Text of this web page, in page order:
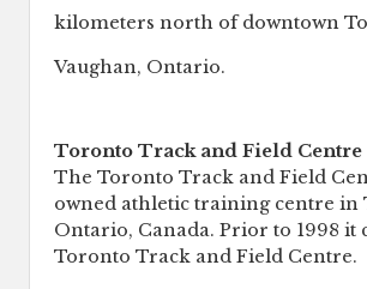
kilometers north of downtown
Vaughan, Ontario.
Toronto Track and Field Centre
The Toronto Track and Field
owned athletic training centre in
Ontario, Canada. Prior to 1998 it
Toronto Track and Field Centre.